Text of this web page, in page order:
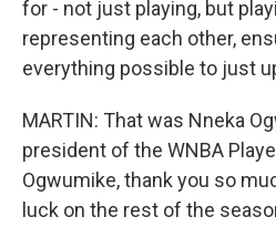
for - not just playing, but
representing each other,
everything possible to just
MARTIN: That was Nneka
president of the WNBA
Ogwumike, thank you so
luck on the rest of the